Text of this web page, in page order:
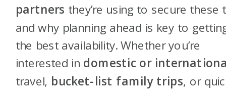
partners they’re using to secure these
and why planning ahead is key to
the best availability. Whether you’re
interested in domestic or
travel, bucket-list family trips, or